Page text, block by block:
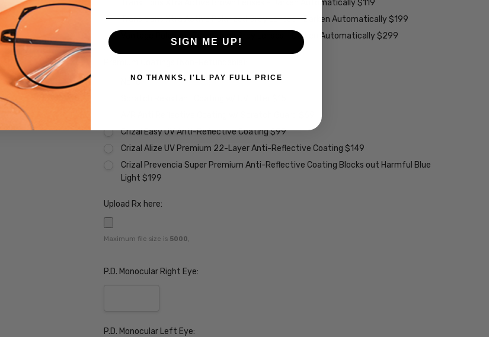
Transitions Xtra Active Brown Lenses - Darken Automatically $119
Transitions Xtra Active Polarized Grey Lenses - Darken Automatically $199
Vantage Polarized Transitions Grey Lenses - Darken Automatically $299
None
Crizal Easy UV Anti-Reflective Coating $99
Crizal Alize UV Premium 22-Layer Anti-Reflective Coating $149
Crizal Prevencia Super Premium Anti-Reflective Coating Blocks out Harmful Blue
Light $199
Upload Rx here:
Maximum file size is 5000,
P.D. Monocular Right Eye:
P.D. Monocular Left Eye:
SIGN ME UP!
NO THANKS, I'LL PAY FULL PRICE